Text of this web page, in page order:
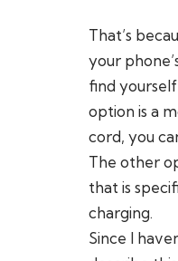
That’s
your
find
option is a
cord, you
The other
that is
charging.
Since I